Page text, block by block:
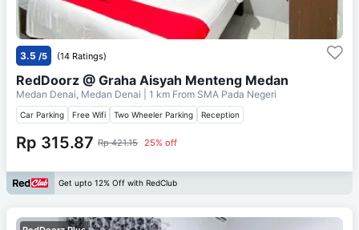
3.5 /5 (14 Ratings)
RedDoorz @ Graha Aisyah Menteng Medan
Medan Denai, Medan Denai | 1 km From SMA Pada Negeri
Car Parking Free Wifi Two Wheeler Parking Reception
Rp 315.87 Rp 421.15 25% off
Get upto 12% Off with RedClub